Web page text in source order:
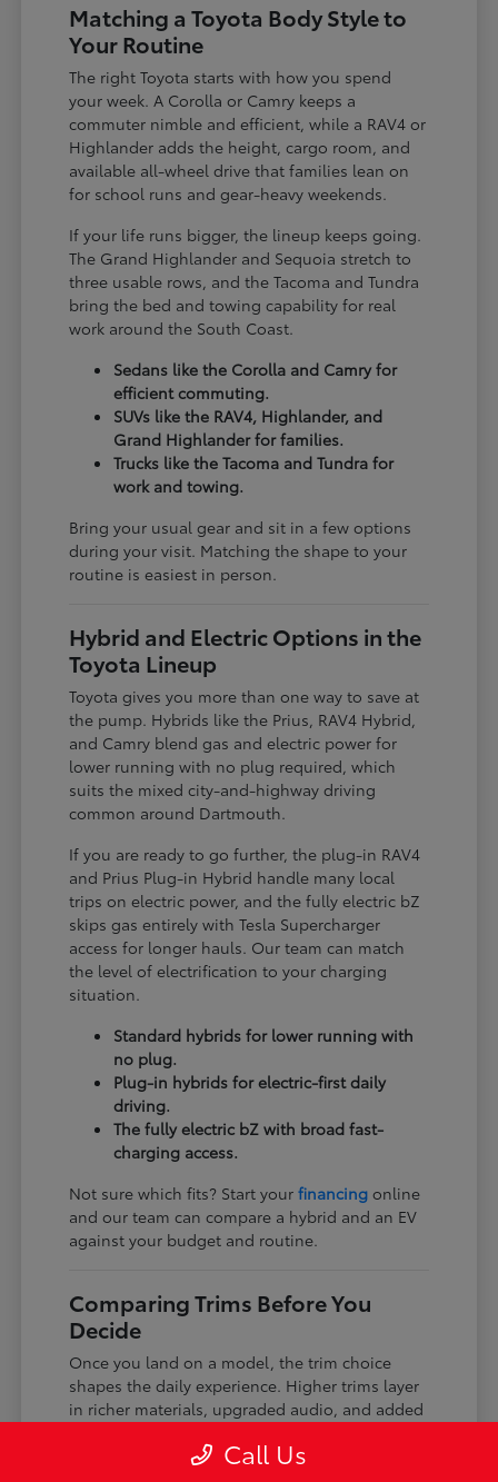
Matching a Toyota Body Style to
Your Routine
The right Toyota starts with how you spend
your week. A Corolla or Camry keeps a
commuter nimble and efficient, while a RAV4 or
Highlander adds the height, cargo room, and
available all-wheel drive that families lean on
for school runs and gear-heavy weekends.
If your life runs bigger, the lineup keeps going.
The Grand Highlander and Sequoia stretch to
three usable rows, and the Tacoma and Tundra
bring the bed and towing capability for real
work around the South Coast.
Sedans like the Corolla and Camry for
efficient commuting.
SUVs like the RAV4, Highlander, and
Grand Highlander for families.
Trucks like the Tacoma and Tundra for
work and towing.
Bring your usual gear and sit in a few options
during your visit. Matching the shape to your
routine is easiest in person.
Hybrid and Electric Options in the
Toyota Lineup
Toyota gives you more than one way to save at
the pump. Hybrids like the Prius, RAV4 Hybrid,
and Camry blend gas and electric power for
lower running with no plug required, which
suits the mixed city-and-highway driving
common around Dartmouth.
If you are ready to go further, the plug-in RAV4
and Prius Plug-in Hybrid handle many local
trips on electric power, and the fully electric bZ
skips gas entirely with Tesla Supercharger
access for longer hauls. Our team can match
the level of electrification to your charging
situation.
Standard hybrids for lower running with
no plug.
Plug-in hybrids for electric-first daily
driving.
The fully electric bZ with broad fast-
charging access.
Not sure which fits? Start yourfinancing online
and our team can compare a hybrid and an EV
against your budget and routine.
Comparing Trims Before You
Decide
Once you land on a model, the trim choice
shapes the daily experience. Higher trims layer
in richer materials, upgraded audio, and added
the core Toyota dependability and safety tech.
Call Us